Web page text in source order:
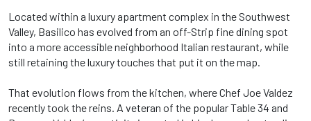
Located within a luxury apartment complex in the Southwest
Valley, Basilico has evolved from an off-Strip fine dining spot
into a more accessible neighborhood Italian restaurant, while
still retaining the luxury touches that put it on the map.
That evolution flows from the kitchen, where Chef Joe Valdez
recently took the reins. A veteran of the popular Table 34 and